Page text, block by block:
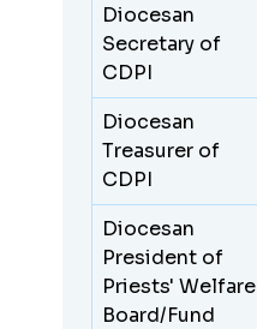
Diocesan
Secretary of
CDPI
Diocesan
Treasurer of
CDPI
Diocesan
President of
Priests' Welfare
Board/Fund